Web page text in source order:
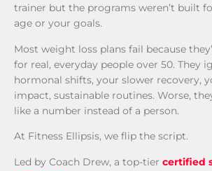
trainer but the programs weren’t built
age or your goals.
Most weight loss plans fail because
for real, everyday people over 50. They
hormonal shifts, your slower recovery,
impact, sustainable routines. Worse,
like a number instead of a person.
At Fitness Ellipsis, we flip the script.
Led by Coach Drew, a top-tier certified